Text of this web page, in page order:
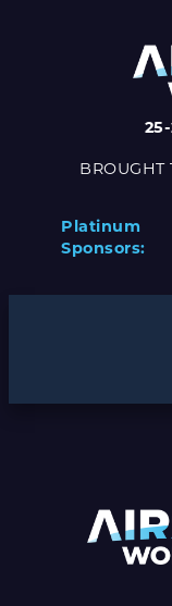
BROUGHT
Platinum
Sponsors: